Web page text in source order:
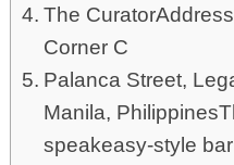
The
Corner C
Palanca Street,
Manila,
speakeasy-style